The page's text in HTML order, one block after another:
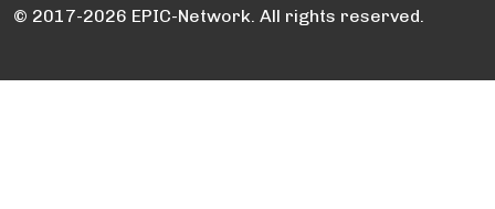
© 2017-2026 EPIC-Network. All rights reserved.